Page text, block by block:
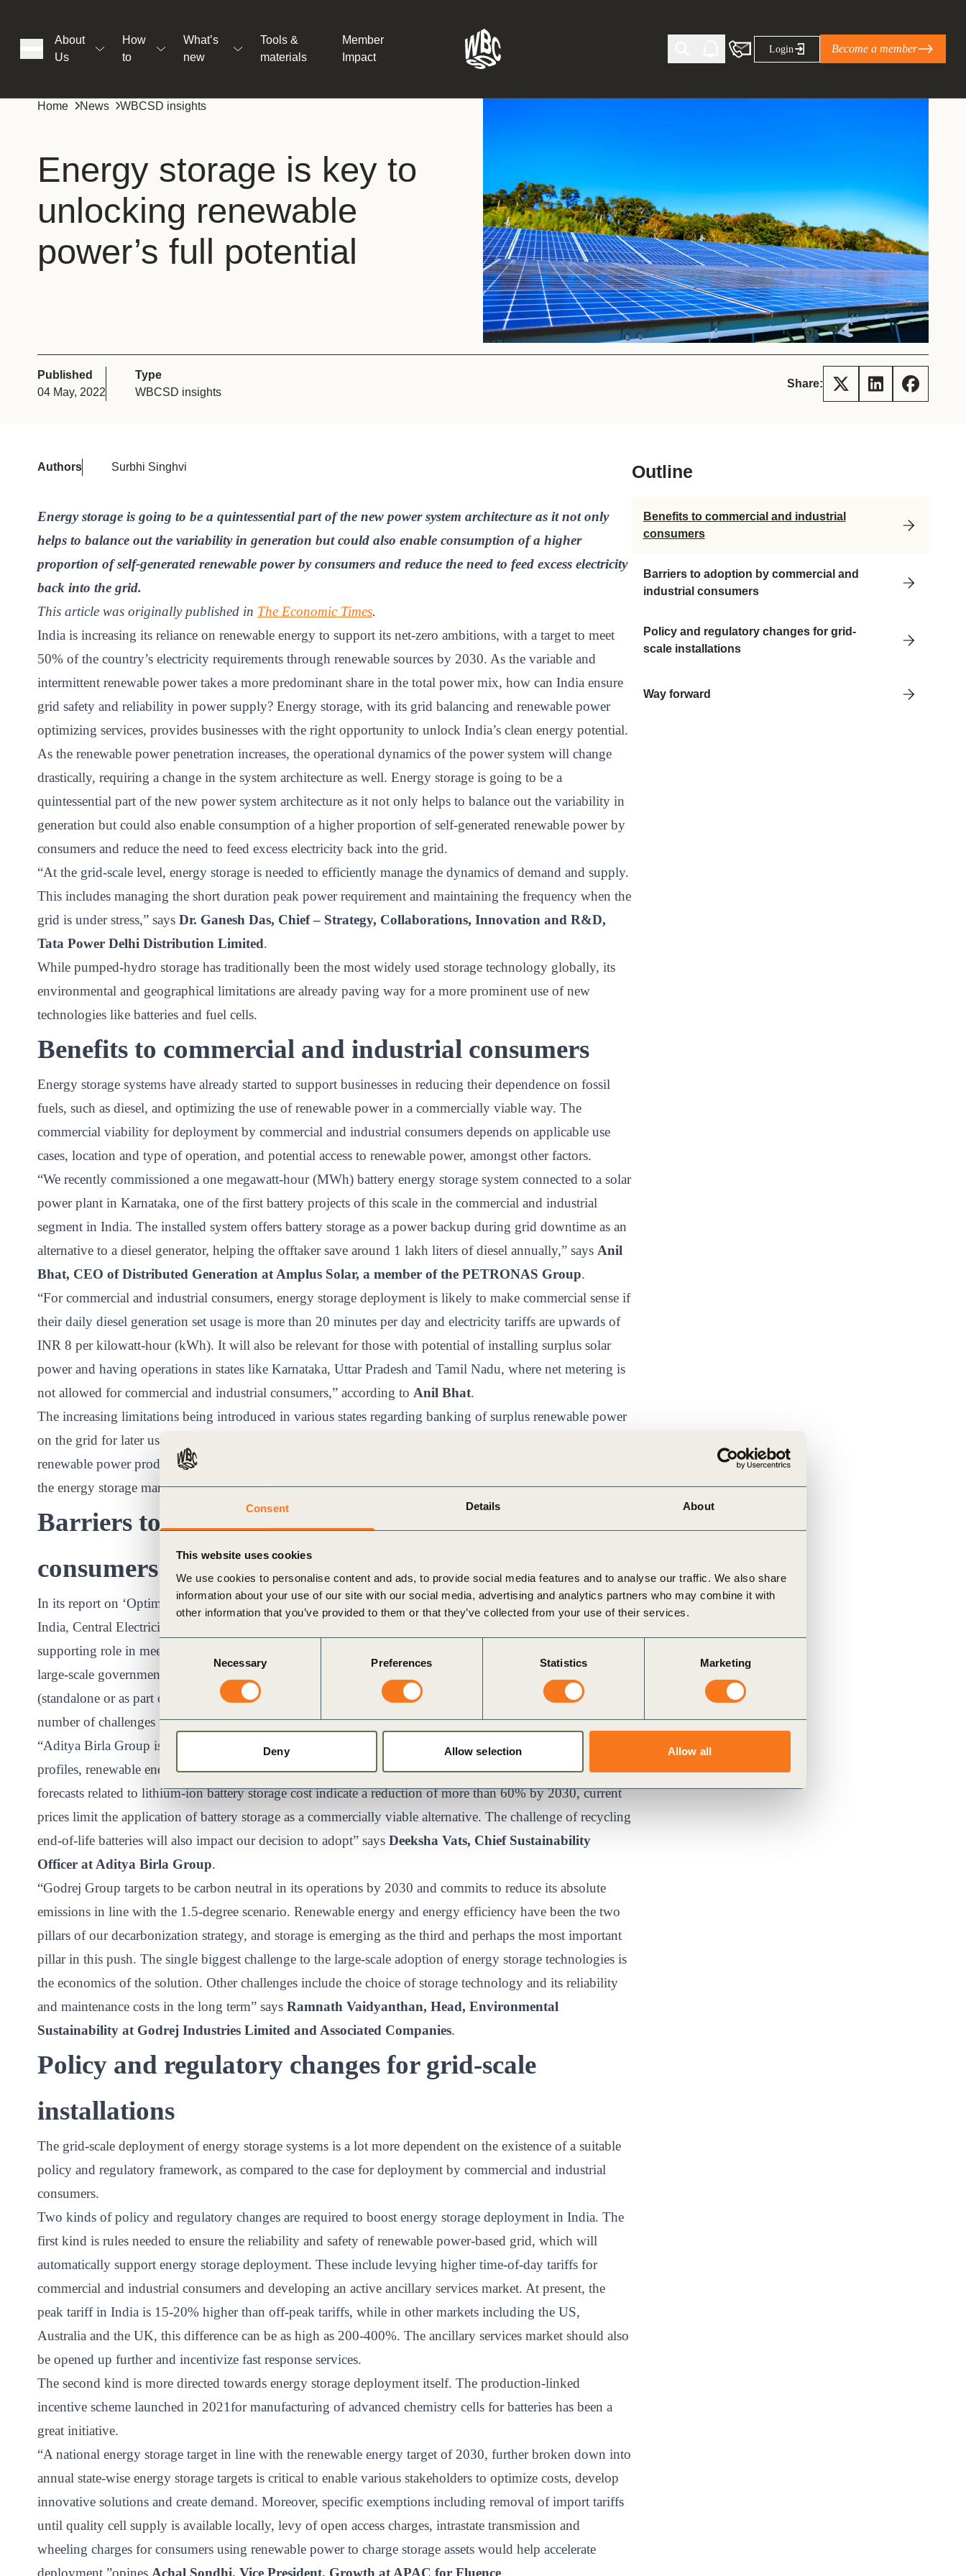
Consent Details About
This website uses cookies
We use cookies to personalise content and ads, to provide social media features and to analyse our traffic. We also share
information about your use of our site with our social media, advertising and analytics partners who may combine it with
other information that you’ve provided to them or that they’ve collected from your use of their services.
Necessary Preferences Statistics Marketing
Deny Allow selection Allow all
About
Us
How
to
What’s
new
Tools &
materials
Member
Impact
the role of…
WBCSD Heads of Climate Base Camp 2026:
Leading through collaboration in times of
uncertainty
Potsdam, 9-12 June 2026: The World Business Council
for Sustainable…
Sign the Statement of Support: Policies for
Regenerative Landscape Action
A business-backed policy agenda to accelerate
Login Become a member
Home News WBCSD insights
Energy storage is key to
unlocking renewable
power’s full potential
Published
04 May, 2022
Type
WBCSD insights
Share:
Authors Surbhi Singhvi
Energy storage is going to be a quintessential part of the new power system architecture as it not only
helps to balance out the variability in generation but could also enable consumption of a higher
proportion of self-generated renewable power by consumers and reduce the need to feed excess electricity
back into the grid.
This article was originally published in The Economic Times.
India is increasing its reliance on renewable energy to support its net-zero ambitions, with a target to meet
50% of the country’s electricity requirements through renewable sources by 2030. As the variable and
intermittent renewable power takes a more predominant share in the total power mix, how can India ensure
grid safety and reliability in power supply? Energy storage, with its grid balancing and renewable power
optimizing services, provides businesses with the right opportunity to unlock India’s clean energy potential.
As the renewable power penetration increases, the operational dynamics of the power system will change
drastically, requiring a change in the system architecture as well. Energy storage is going to be a
quintessential part of the new power system architecture as it not only helps to balance out the variability in
generation but could also enable consumption of a higher proportion of self-generated renewable power by
consumers and reduce the need to feed excess electricity back into the grid.
“At the grid-scale level, energy storage is needed to efficiently manage the dynamics of demand and supply.
This includes managing the short duration peak power requirement and maintaining the frequency when the
grid is under stress,” says Dr. Ganesh Das, Chief – Strategy, Collaborations, Innovation and R&D,
Tata Power Delhi Distribution Limited.
While pumped-hydro storage has traditionally been the most widely used storage technology globally, its
environmental and geographical limitations are already paving way for a more prominent use of new
technologies like batteries and fuel cells.
Benefits to commercial and industrial consumers
Energy storage systems have already started to support businesses in reducing their dependence on fossil
fuels, such as diesel, and optimizing the use of renewable power in a commercially viable way. The
commercial viability for deployment by commercial and industrial consumers depends on applicable use
cases, location and type of operation, and potential access to renewable power, amongst other factors.
“We recently commissioned a one megawatt-hour (MWh) battery energy storage system connected to a solar
power plant in Karnataka, one of the first battery projects of this scale in the commercial and industrial
segment in India. The installed system offers battery storage as a power backup during grid downtime as an
alternative to a diesel generator, helping the offtaker save around 1 lakh liters of diesel annually,” says Anil
Bhat, CEO of Distributed Generation at Amplus Solar, a member of the PETRONAS Group.
“For commercial and industrial consumers, energy storage deployment is likely to make commercial sense if
their daily diesel generation set usage is more than 20 minutes per day and electricity tariffs are upwards of
INR 8 per kilowatt-hour (kWh). It will also be relevant for those with potential of installing surplus solar
power and having operations in states like Karnataka, Uttar Pradesh and Tamil Nadu, where net metering is
not allowed for commercial and industrial consumers,” according to Anil Bhat.
The increasing limitations being introduced in various states regarding banking of surplus renewable power
on the grid for later use and withdrawal of net metering incentives (i.e., being able to sell additional
renewable power produced by the consumer back to the utility) are acting as catalyzers for further growth in
the energy storage market.
Barriers to adoption by commercial and industrial
consumers
In its report on ‘Optimal Generation Capacity Mix’, the key advisory body to the Union Power Ministry of
India, Central Electricity Authority has rightly acknowledged that energy storage systems will play a key
supporting role in meeting India’s energy needs by 2030. While more than seven gigawatt-hours (GWh) of
large-scale government tenders have already been issued to install battery energy storage systems
(standalone or as part of hybrid renewable energy projects), commercial and industrial consumers face a
number of challenges in the adoption of energy storage.
“Aditya Birla Group is committed to achieve net-zero carbon emissions by 2050. Given our energy use
profiles, renewable energy with storage has a clear role in our decarbonization roadmap. While various
forecasts related to lithium-ion battery storage cost indicate a reduction of more than 60% by 2030, current
prices limit the application of battery storage as a commercially viable alternative. The challenge of recycling
end-of-life batteries will also impact our decision to adopt” says Deeksha Vats, Chief Sustainability
Officer at Aditya Birla Group.
“Godrej Group targets to be carbon neutral in its operations by 2030 and commits to reduce its absolute
emissions in line with the 1.5-degree scenario. Renewable energy and energy efficiency have been the two
pillars of our decarbonization strategy, and storage is emerging as the third and perhaps the most important
pillar in this push. The single biggest challenge to the large-scale adoption of energy storage technologies is
the economics of the solution. Other challenges include the choice of storage technology and its reliability
and maintenance costs in the long term” says Ramnath Vaidyanthan, Head, Environmental
Sustainability at Godrej Industries Limited and Associated Companies.
Policy and regulatory changes for grid-scale
installations
The grid-scale deployment of energy storage systems is a lot more dependent on the existence of a suitable
policy and regulatory framework, as compared to the case for deployment by commercial and industrial
consumers.
Two kinds of policy and regulatory changes are required to boost energy storage deployment in India. The
first kind is rules needed to ensure the reliability and safety of renewable power-based grid, which will
automatically support energy storage deployment. These include levying higher time-of-day tariffs for
commercial and industrial consumers and developing an active ancillary services market. At present, the
peak tariff in India is 15-20% higher than off-peak tariffs, while in other markets including the US,
Australia and the UK, this difference can be as high as 200-400%. The ancillary services market should also
be opened up further and incentivize fast response services.
The second kind is more directed towards energy storage deployment itself. The production-linked
incentive scheme launched in 2021for manufacturing of advanced chemistry cells for batteries has been a
great initiative.
“A national energy storage target in line with the renewable energy target of 2030, further broken down into
annual state-wise energy storage targets is critical to enable various stakeholders to optimize costs, develop
innovative solutions and create demand. Moreover, specific exemptions including removal of import tariffs
until quality cell supply is available locally, levy of open access charges, intrastate transmission and
wheeling charges for consumers using renewable power to charge storage assets would help accelerate
deployment,”opines Achal Sondhi, Vice President, Growth at APAC for Fluence
Outline
Benefits to commercial and industrial
consumers
Barriers to adoption by commercial and
industrial consumers
Policy and regulatory changes for grid-
scale installations
Way forward